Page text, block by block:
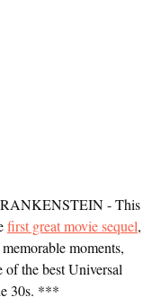
- This
first great movie sequel,
moments,
the best Universal
30s. ***